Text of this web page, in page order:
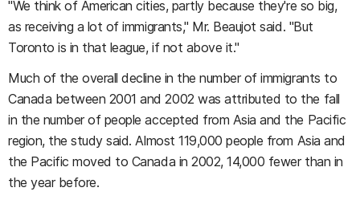
"We think of American cities, partly because they're so big,
as receiving a lot of immigrants," Mr. Beaujot said. "But
Toronto is in that league, if not above it."
Much of the overall decline in the number of immigrants to
Canada between 2001 and 2002 was attributed to the fall
in the number of people accepted from Asia and the Pacific
region, the study said. Almost 119,000 people from Asia and
the Pacific moved to Canada in 2002, 14,000 fewer than in
the year before.